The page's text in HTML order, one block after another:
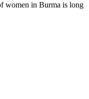
women in Burma is long